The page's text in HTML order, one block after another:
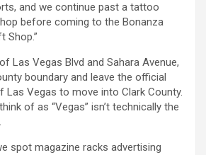
and we continue past a tattoo
before coming to the Bonanza
Shop.”
Las Vegas Blvd and Sahara Avenue,
boundary and leave the official
Las Vegas to move into Clark County.
of as “Vegas” isn’t technically the
spot magazine racks advertising